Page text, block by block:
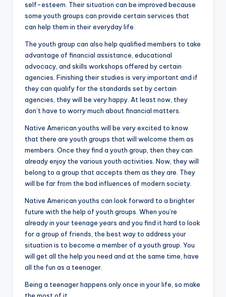
self-esteem. Their situation can be improved because
some youth groups can provide certain services that
can help them in their everyday life.
The youth group can also help qualified members to take
advantage of financial assistance, educational
advocacy, and skills workshops offered by certain
agencies. Finishing their studies is very important and if
they can qualify for the standards set by certain
agencies, they will be very happy. At least now, they
don’t have to worry much about financial matters.
Native American youths will be very excited to know
that there are youth groups that will welcome them as
members. Once they find a youth group, then they can
already enjoy the various youth activities. Now, they will
belong to a group that accepts them as they are. They
will be far from the bad influences of modern society.
Native American youths can look forward to a brighter
future with the help of youth groups. When you’re
already in your teenage years and you find it hard to look
for a group of friends, the best way to address your
situation is to become a member of a youth group. You
will get all the help you need and at the same time, have
all the fun as a teenager.
Being a teenager happens only once in your life, so make